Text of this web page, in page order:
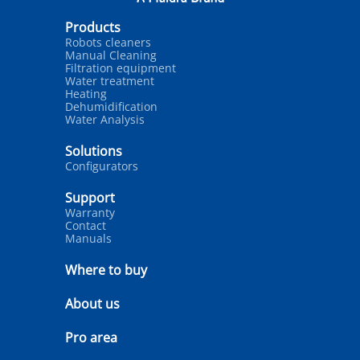
Products
Robots cleaners
Manual Cleaning
Filtration equipment
Water treatment
Heating
Dehumidification
Water Analysis
Solutions
Configurators
Support
Warranty
Contact
Manuals
Where to buy
About us
Pro area